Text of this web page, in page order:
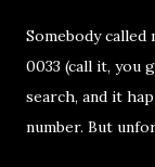
Somebody
0033 (call it, you
search, and it
number. But